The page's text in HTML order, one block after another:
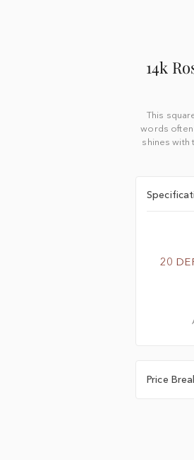
14k
This
words often
shines with
20
Price